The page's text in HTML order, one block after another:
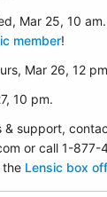
Mar 25, 10
member!
Mar 26, 12 pm
10 pm.
& support,
or call 1-
the Lensic box